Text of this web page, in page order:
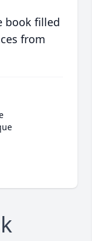
book filled
from